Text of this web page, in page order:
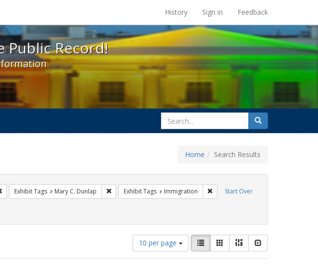
- Spotlight exhibits at the UC Berkeley Library
History Sign in Feedback
Public Record!
search
for
Search
Home Search Results
Start Over
Remove constraint Exhibit Tags: Carl Hill
Exhibit Tags Mary C. Dunlap Remove constraint Exhibit Tags: Mary C. Dunlap
Exhibit Tags Immigration Remove constraint Exhibit Tags:
Tags: GLBTHS
Number
of
results
10 per page
View
results
as:
List GalleryMasonry